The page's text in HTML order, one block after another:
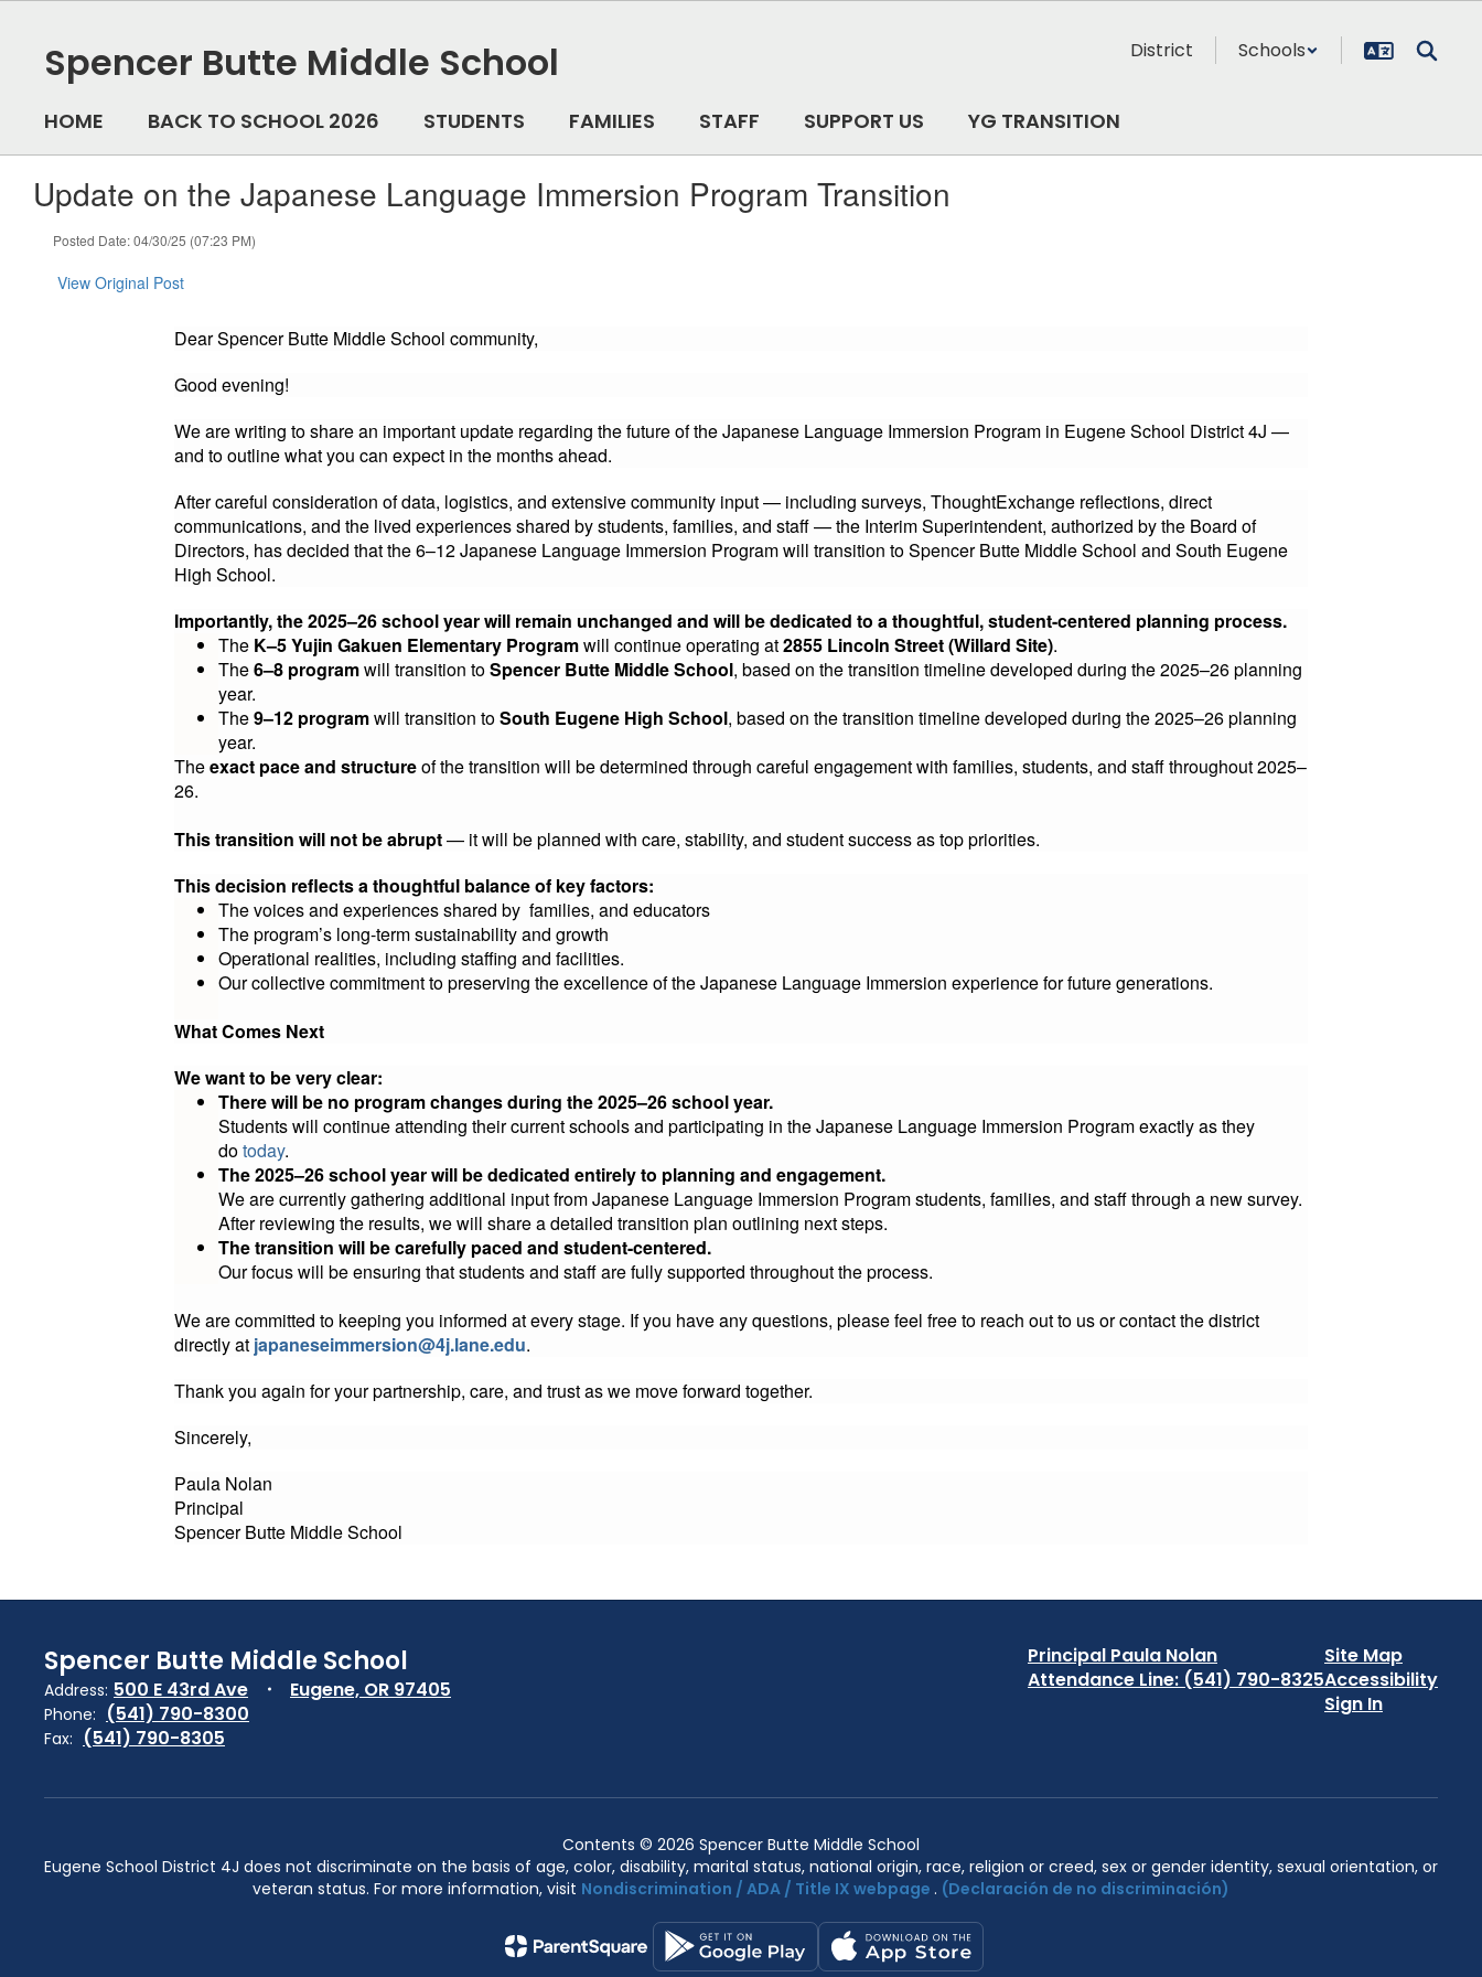
Spencer Butte Middle School District Schools
HOME BACK TO SCHOOL 2026 STUDENTS FAMILIES STAFF SUPPORT US YG TRANSITION
Update on the Japanese Language Immersion Program Transition
Posted Date: 04/30/25 (07:23 PM)
View Original Post
Dear Spencer Butte Middle School community,
Good evening!
We are writing to share an important update regarding the future of the Japanese Language Immersion Program in Eugene School District 4J —
and to outline what you can expect in the months ahead.
After careful consideration of data, logistics, and extensive community input — including surveys, ThoughtExchange reflections, direct
communications, and the lived experiences shared by students, families, and staff — the Interim Superintendent, authorized by the Board of
Directors, has decided that the 6–12 Japanese Language Immersion Program will transition to Spencer Butte Middle School and South Eugene
High School.
Importantly, the 2025–26 school year will remain unchanged and will be dedicated to a thoughtful, student-centered planning process.
The K–5 Yujin Gakuen Elementary Programwill continue operating at2855 Lincoln Street (Willard Site).
The6–8 programwill transition toSpencer Butte Middle School, based on the transition timeline developed during the 2025–26 planning
year.
The9–12 programwill transition toSouth Eugene High School, based on the transition timeline developed during the 2025–26 planning
year.
Theexact pace and structureof the transition will be determined through careful engagement with families, students, and staff throughout 2025–
26.
This transition will not be abrupt— it will be planned with care, stability, and student success as top priorities.
This decision reflects a thoughtful balance of key factors:
The voices and experiences shared by families, and educators
The program’s long-term sustainability and growth
Operational realities, including staffing and facilities.
Our collective commitment to preserving the excellence of the Japanese Language Immersion experience for future generations.
What Comes Next
We want to be very clear:
There will be no program changes during the 2025–26 school year.
Students will continue attending their current schools and participating in the Japanese Language Immersion Program exactly as they
dotoday.
The 2025–26 school year will be dedicated entirely to planning and engagement.
We are currently gathering additional input from Japanese Language Immersion Program students, families, and staff through a new survey.
After reviewing the results, we will share a detailed transition plan outlining next steps.
The transition will be carefully paced and student-centered.
Our focus will be ensuring that students and staff are fully supported throughout the process.
We are committed to keeping you informed at every stage. If you have any questions, please feel free to reach out to us or contact the district
directly at japaneseimmersion@4j.lane.edu.
Thank you again for your partnership, care, and trust as we move forward together.
Sincerely,
Paula Nolan
Principal
Spencer Butte Middle School
Spencer Butte Middle School
Address: 500 E 43rd Ave Eugene, OR 97405
Phone: (541) 790-8300
Fax: (541) 790-8305
Principal Paula Nolan
Attendance Line: (541) 790-8325
Site Map
Accessibility
Sign In
Contents © 2026 Spencer Butte Middle School
Eugene School District 4J does not discriminate on the basis of age, color, disability, marital status, national origin, race, religion or creed, sex or gender identity, sexual orientation, or
veteran status. For more information, visit Nondiscrimination / ADA / Title IX webpage . (Declaración de no discriminación)